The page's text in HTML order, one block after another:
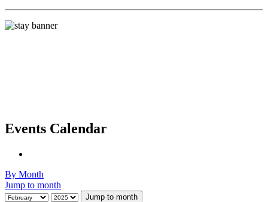
Events Calendar
By Month
Jump to month
Jump to month